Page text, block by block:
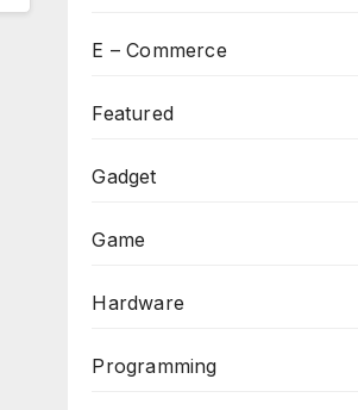
E – Commerce
Featured
Gadget
Game
Hardware
Programming